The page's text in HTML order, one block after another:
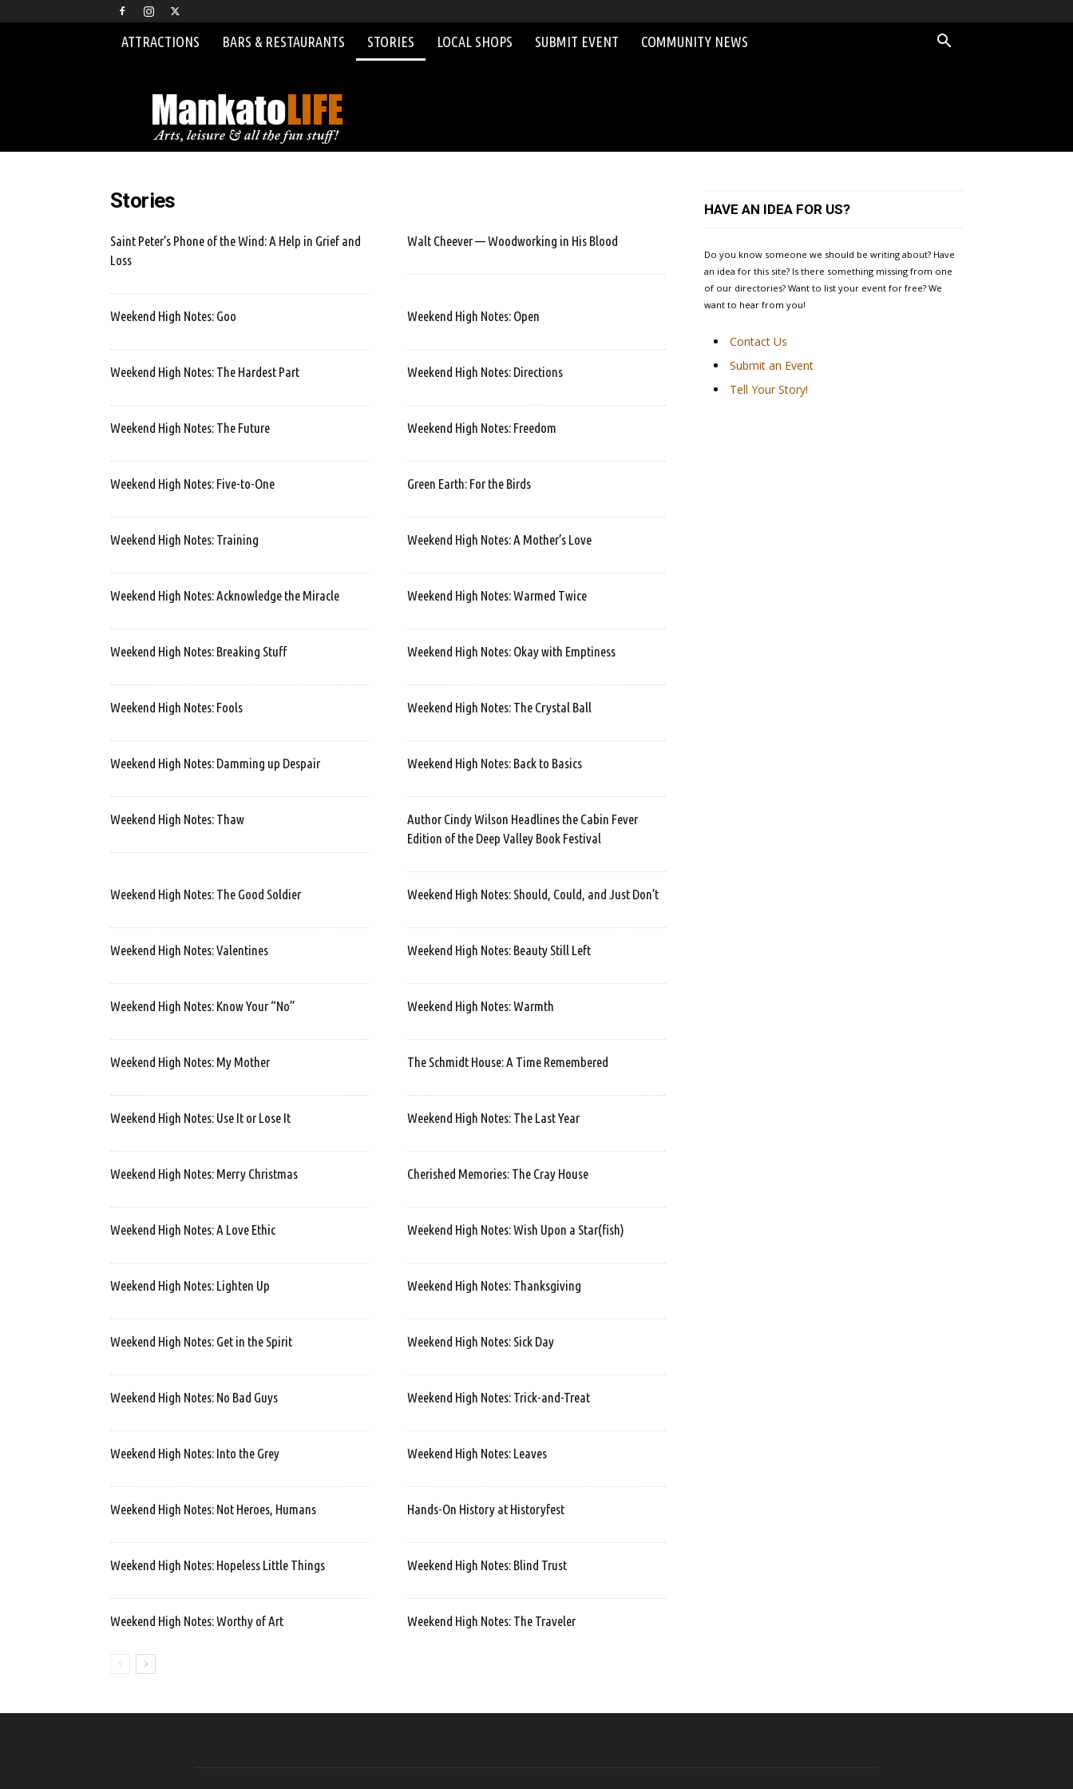
ATTRACTIONS BARS & RESTAURANTS STORIES LOCAL SHOPS SUBMIT EVENT COMMUNITY NEWS
Stories
Saint Peter’s Phone of the Wind: A Help in Grief and
Loss
Walt Cheever — Woodworking in His Blood
Weekend High Notes: Goo Weekend High Notes: Open
Weekend High Notes: The Hardest Part Weekend High Notes: Directions
Weekend High Notes: The Future Weekend High Notes: Freedom
Weekend High Notes: Five-to-One Green Earth: For the Birds
Weekend High Notes: Training Weekend High Notes: A Mother’s Love
Weekend High Notes: Acknowledge the Miracle Weekend High Notes: Warmed Twice
Weekend High Notes: Breaking Stuff Weekend High Notes: Okay with Emptiness
Weekend High Notes: Fools Weekend High Notes: The Crystal Ball
Weekend High Notes: Damming up Despair Weekend High Notes: Back to Basics
Weekend High Notes: Thaw
Author Cindy Wilson Headlines the Cabin Fever
Edition of the Deep Valley Book Festival
Weekend High Notes: The Good Soldier Weekend High Notes: Should, Could, and Just Don’t
Weekend High Notes: Valentines Weekend High Notes: Beauty Still Left
Weekend High Notes: Know Your “No” Weekend High Notes: Warmth
Weekend High Notes: My Mother The Schmidt House: A Time Remembered
Weekend High Notes: Use It or Lose It Weekend High Notes: The Last Year
Weekend High Notes: Merry Christmas Cherished Memories: The Cray House
Weekend High Notes: A Love Ethic Weekend High Notes: Wish Upon a Star(fish)
Weekend High Notes: Lighten Up Weekend High Notes: Thanksgiving
Weekend High Notes: Get in the Spirit Weekend High Notes: Sick Day
Weekend High Notes: No Bad Guys Weekend High Notes: Trick-and-Treat
Weekend High Notes: Into the Grey Weekend High Notes: Leaves
Weekend High Notes: Not Heroes, Humans Hands-On History at Historyfest
Weekend High Notes: Hopeless Little Things Weekend High Notes: Blind Trust
Weekend High Notes: Worthy of Art Weekend High Notes: The Traveler
HAVE AN IDEA FOR US?
Do you know someone we should be writing about? Have
an idea for this site? Is there something missing from one
of our directories? Want to list your event for free? We
want to hear from you!
Contact Us
Submit an Event
Tell Your Story!